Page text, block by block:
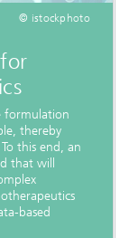
© istockphoto
formulation
thereby
this end, an
that will
based